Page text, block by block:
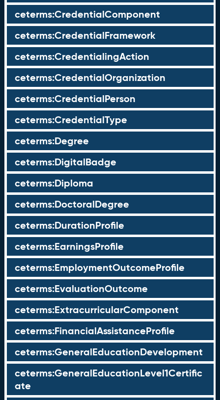
ceterms:CredentialComponent
ceterms:CredentialFramework
ceterms:CredentialingAction
ceterms:CredentialOrganization
ceterms:CredentialPerson
ceterms:CredentialType
ceterms:Degree
ceterms:DigitalBadge
ceterms:Diploma
ceterms:DoctoralDegree
ceterms:DurationProfile
ceterms:EarningsProfile
ceterms:EmploymentOutcomeProfile
ceterms:EvaluationOutcome
ceterms:ExtracurricularComponent
ceterms:FinancialAssistanceProfile
ceterms:GeneralEducationDevelopment
ceterms:GeneralEducationLevel1Certific
ate